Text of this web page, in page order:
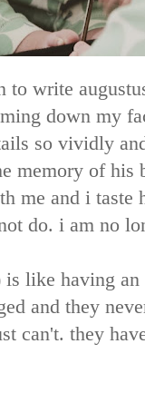
to write
down my
so vividly
memory of
me and i taste
do. i am no
like having
and they
can't. they